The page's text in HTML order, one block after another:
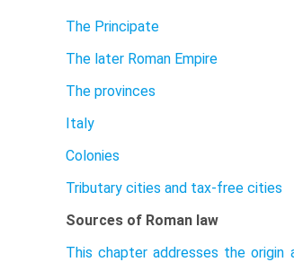
The Principate
The later Roman Empire
The provinces
Italy
Colonies
Tributary cities and tax-free cities
Sources of Roman law
This chapter addresses the